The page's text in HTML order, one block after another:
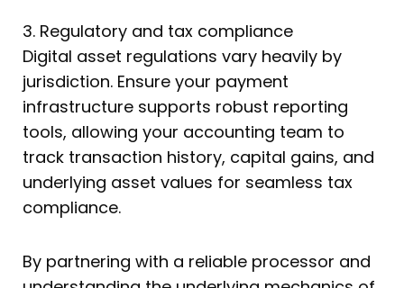
3. Regulatory and tax compliance
Digital asset regulations vary heavily by
jurisdiction. Ensure your payment
infrastructure supports robust reporting
tools, allowing your accounting team to
track transaction history, capital gains, and
underlying asset values for seamless tax
compliance.
By partnering with a reliable processor and